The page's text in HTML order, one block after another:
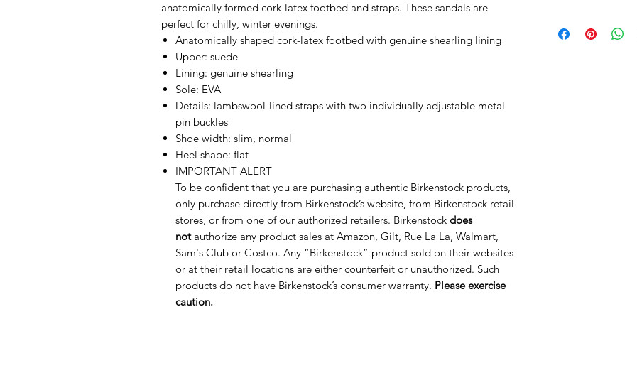
anatomically formed cork-latex footbed and straps. These sandals are
perfect for chilly, winter evenings.
Anatomically shaped cork-latex footbed with genuine shearling lining
Upper: suede
Lining: genuine shearling
Sole: EVA
Details: lambswool-lined straps with two individually adjustable metal
pin buckles
Shoe width: slim, normal
Heel shape: flat
IMPORTANT ALERT
To be confident that you are purchasing authentic Birkenstock products,
only purchase directly from Birkenstock’s website, from Birkenstock retail
stores, or from one of our authorized retailers. Birkenstock does
notauthorize any product sales at Amazon, Gilt, Rue La La, Walmart,
Sam's Club or Costco. Any “Birkenstock” product sold on their websites
or at their retail locations are either counterfeit or unauthorized. Such
products do not have Birkenstock’s consumer warranty. Please exercise
caution.